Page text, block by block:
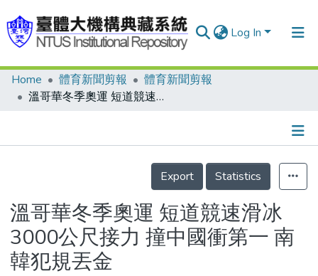
Log In
Communities & Collections
Statistics
Home 體育新聞剪報
體育新聞剪報
溫哥華冬季奧運 短道競速滑冰3000公尺接力 撞中國衝第一 南韓犯規丟金
Details
Export
Statistics
溫哥華冬季奧運 短道競速滑冰
3000公尺接力 撞中國衝第一 南
韓犯規丟金